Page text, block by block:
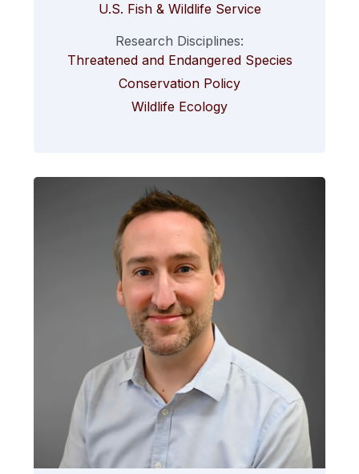
U.S. Fish & Wildlife Service
Research Disciplines:
Threatened and Endangered Species
Conservation Policy
Wildlife Ecology